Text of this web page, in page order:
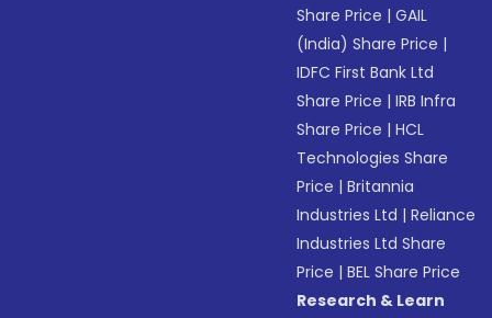
Share Price |GAIL
(India) Share Price |
IDFC First Bank Ltd
Share Price |IRB Infra
Share Price |HCL
Technologies Share
Price |Britannia
Industries Ltd |Reliance
Industries Ltd Share
Price |BEL Share Price
Research & Learn